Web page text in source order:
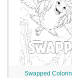
Swapped